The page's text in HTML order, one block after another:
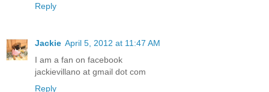
Reply
Jackie April 5, 2012 at 11:47 AM
I am a fan on facebook
jackievillano at gmail dot com
Reply